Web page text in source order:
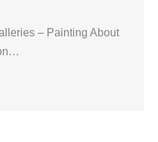
– Painting About